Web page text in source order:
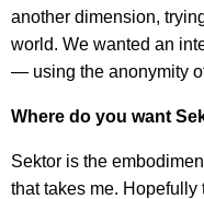
another dimension,
world. We wanted an
— using the anonymity
Where do you want
Sektor is the
that takes me. Hopefully